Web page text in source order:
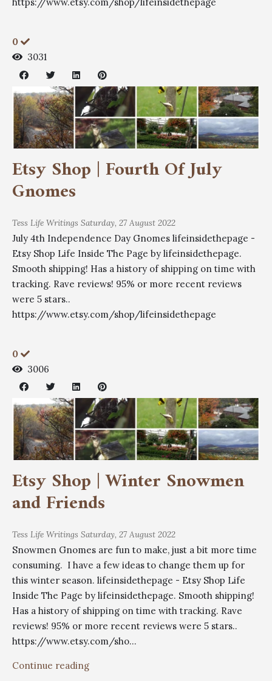
0
3031
Etsy Shop | Fourth Of July
Gnomes
Tess Life Writings Saturday, 27 August 2022
July 4th Independence Day Gnomes lifeinsidethepage -
Etsy Shop Life Inside The Page by lifeinsidethepage.
Smooth shipping! Has a history of shipping on time with
tracking. Rave reviews! 95% or more recent reviews
were 5 stars..
https://www.etsy.com/shop/lifeinsidethepage
0
3006
Etsy Shop | Winter Snowmen
and Friends
Tess Life Writings Saturday, 27 August 2022
Snowmen Gnomes are fun to make, just a bit more time
consuming. I have a few ideas to change them up for
this winter season. lifeinsidethepage - Etsy Shop Life
Inside The Page by lifeinsidethepage. Smooth shipping!
Has a history of shipping on time with tracking. Rave
reviews! 95% or more recent reviews were 5 stars..
https://www.etsy.com/sho...
Continue reading